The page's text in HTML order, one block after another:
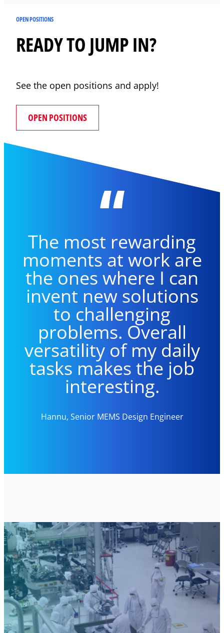
OPEN POSITIONS
READY TO JUMP IN?
See the open positions and apply!
OPEN POSITIONS
“
The most rewarding
moments at work are
the ones where I can
invent new solutions
to challenging
problems. Overall
versatility of mydaily
tasks makes the job
interesting.
Hannu, Senior MEMS Design Engineer